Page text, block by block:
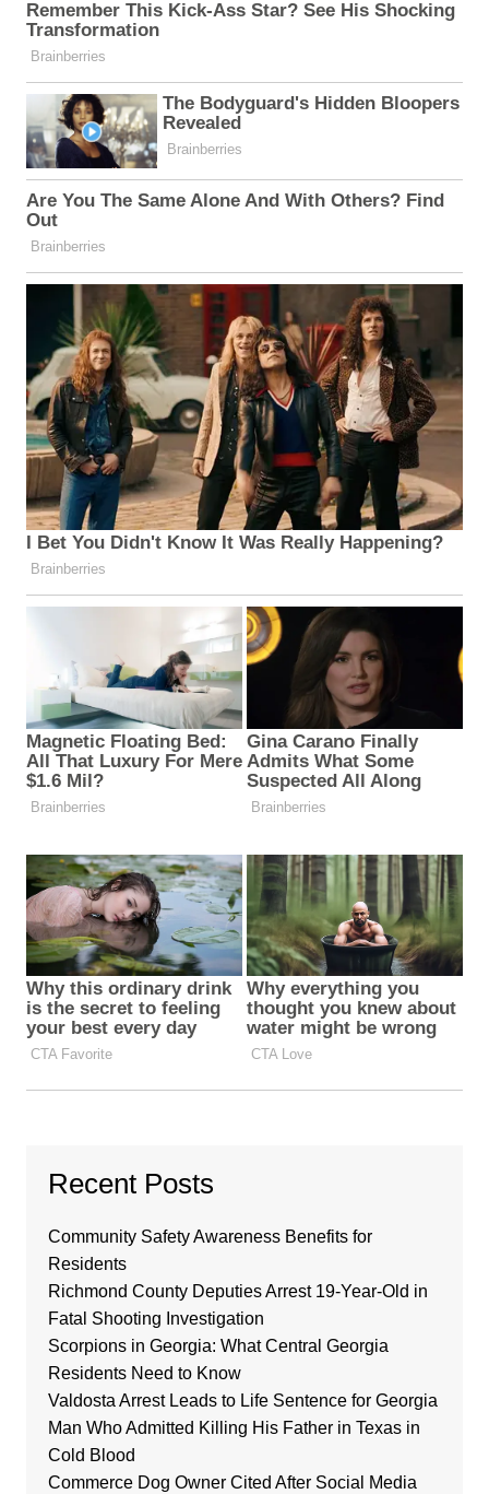
Recent Posts
Community Safety Awareness Benefits for
Residents
Richmond County Deputies Arrest 19-Year-Old in
Fatal Shooting Investigation
Scorpions in Georgia: What Central Georgia
Residents Need to Know
Valdosta Arrest Leads to Life Sentence for Georgia
Man Who Admitted Killing His Father in Texas in
Cold Blood
Commerce Dog Owner Cited After Social Media